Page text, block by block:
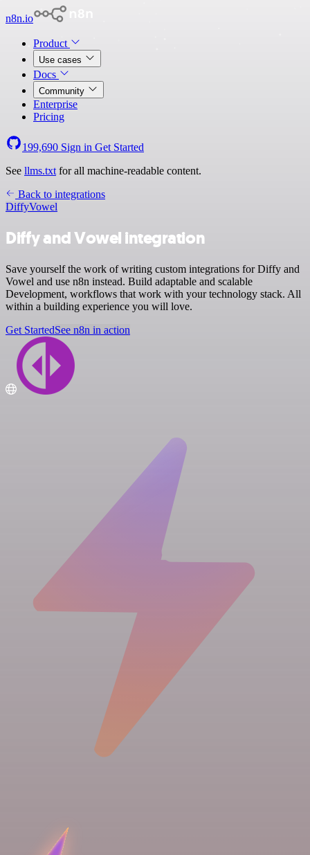
n8n.io
Product
Use cases
Docs
Community
Enterprise
Pricing
199,690 Sign in Get Started
See llms.txt for all machine-readable content.
Back to integrations
DiffyVowel
Diffy and Vowel integration
Save yourself the work of writing custom integrations for Diffy and
Vowel and use n8n instead. Build adaptable and scalable
Development, workflows that work with your technology stack. All
within a building experience you will love.
Get StartedSee n8n in action